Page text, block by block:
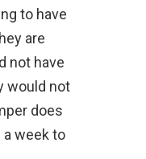
to have
are
not have
would not
does
a week to